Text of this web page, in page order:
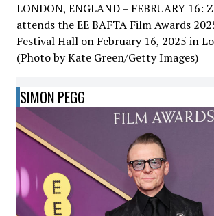
LONDON, ENGLAND – FEBRUARY 16:
attends the EE BAFTA Film Awards
Festival Hall on February 16, 2025 in
(Photo by Kate Green/Getty Images)
SIMON PEGG